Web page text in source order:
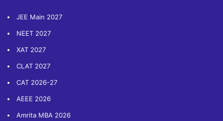
JEE Main 2027
NEET 2027
XAT 2027
CLAT 2027
CAT 2026-27
AEEE 2026
Amrita MBA 2026